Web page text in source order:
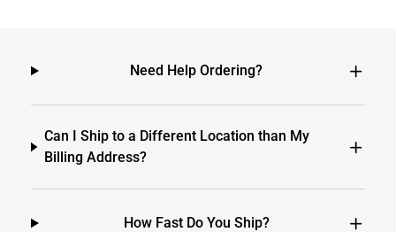
Need Help Ordering?
Can I Ship to a Different Location than My
Billing Address?
How Fast Do You Ship?